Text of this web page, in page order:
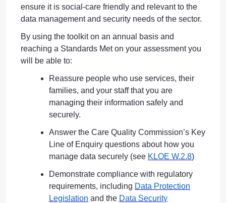
ensure it is social-care friendly and relevant to the
data management and security needs of the sector.
By using the toolkit on an annual basis and
reaching a Standards Met on your assessment you
will be able to:
Reassure people who use services, their
families, and your staff that you are
managing their information safely and
securely.
Answer the Care Quality Commission’s Key
Line of Enquiry questions about how you
manage data securely (see KLOE W.2.8)
Demonstrate compliance with regulatory
requirements, including Data Protection
Legislation and the Data Security